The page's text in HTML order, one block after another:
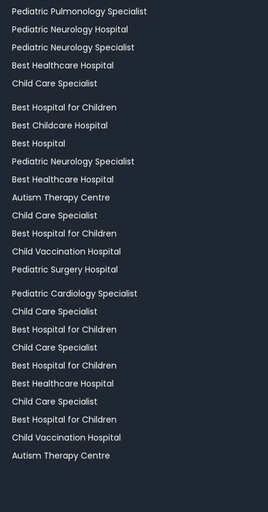
Pediatric Pulmonology Specialist
Pediatric Neurology Hospital
Pediatric Neurology Specialist
Best Healthcare Hospital
Child Care Specialist
Best Hospital for Children
Best Childcare Hospital
Best Hospital
Pediatric Neurology Specialist
Best Healthcare Hospital
Autism Therapy Centre
Child Care Specialist
Best Hospital for Children
Child Vaccination Hospital
Pediatric Surgery Hospital
Pediatric Cardiology Specialist
Child Care Specialist
Best Hospital for Children
Child Care Specialist
Best Hospital for Children
Best Healthcare Hospital
Child Care Specialist
Best Hospital for Children
Child Vaccination Hospital
Autism Therapy Centre